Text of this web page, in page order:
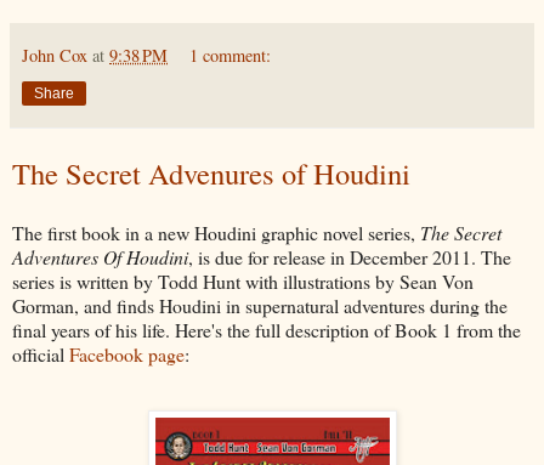
John Cox at 9:38 PM 1 comment:
Share
The Secret Advenures of Houdini
The first book in a new Houdini graphic novel series, The Secret
Adventures Of Houdini, is due for release in December 2011. The
series is written by Todd Hunt with illustrations by Sean Von
Gorman, and finds Houdini in supernatural adventures during the
final years of his life. Here's the full description of Book 1 from the
officialFacebook page: